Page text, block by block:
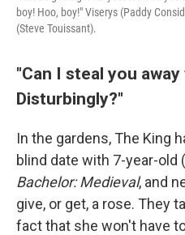
boy! Hoo, boy!" Viserys (Paddy
(Steve Touissant).
"Can I steal you
Disturbingly?"
In the gardens, The King
blind date with 7-year-old
Bachelor: Medieval, and
give, or get, a rose. They
fact that she won't have